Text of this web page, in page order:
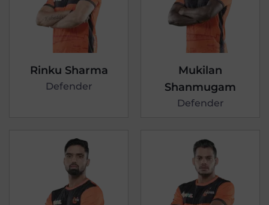
Rinku Sharma
Defender
Mukilan
Shanmugam
Defender